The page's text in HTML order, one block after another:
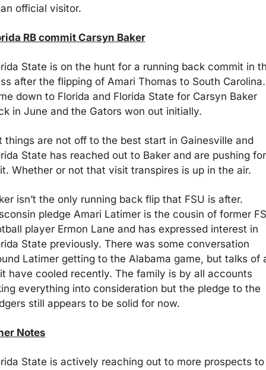
official visitor.
RB commit Carsyn Baker
State is on the hunt for a running back commit in
after the flipping of Amari Thomas to South
down to Florida and Florida State for Carsyn Baker
in June and the Gators won out initially.
things are not off to the best start in Gainesville and
State has reached out to Baker and are pushing
Whether or not that visit transpires is up in the air.
isn’t the only running back flip that FSU is after.
pledge Amari Latimer is the cousin of former
player Ermon Lane and has expressed interest in
State previously. There was some conversation
Latimer getting to the Alabama game, but talks of
have cooled recently. The family is by all accounts
everything into consideration but the pledge to the
still appears to be solid for now.
Notes
State is actively reaching out to more prospects to